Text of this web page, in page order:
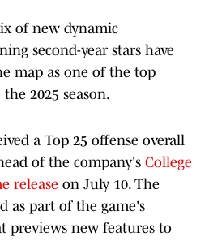
of new dynamic
second-year stars have
map as one of the top
2025 season.
a Top 25 offense overall
of the company's College
release on July 10. The
as part of the game's
previews new features to